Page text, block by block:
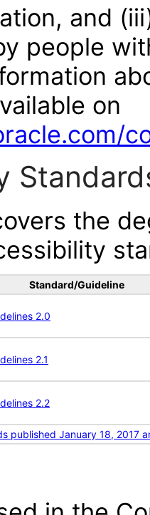
and
people
on
the
Standard/Guideline
2.0
2.1
2.2
published January 18, 2017